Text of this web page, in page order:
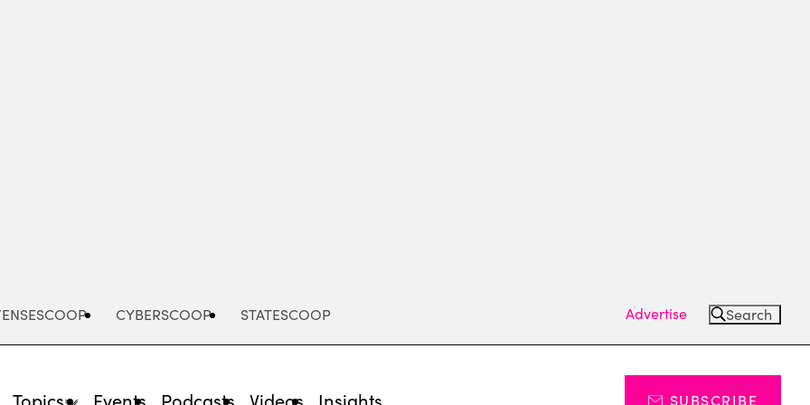
CYBERSCOOP STATESCOOP Advertise Search
Topics Events Podcasts Videos Insights SUBSCRIBE